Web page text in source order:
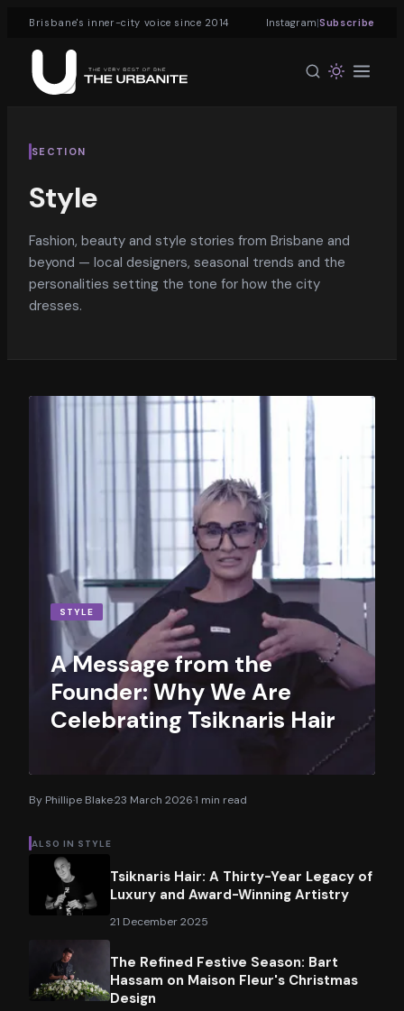
Brisbane's inner-city voice since 2014 Instagram|Subscribe
SECTION
Style
Fashion, beauty and style stories from Brisbane and
beyond — local designers, seasonal trends and the
personalities setting the tone for how the city
dresses.
STYLE
A Message from the
Founder: Why We Are
Celebrating Tsiknaris Hair
By Phillipe Blake·23 March 2026·1 min read
ALSO IN STYLE
Tsiknaris Hair: A Thirty-Year Legacy of
Luxury and Award-Winning Artistry
21 December 2025
The Refined Festive Season: Bart
Hassam on Maison Fleur's Christmas
Design